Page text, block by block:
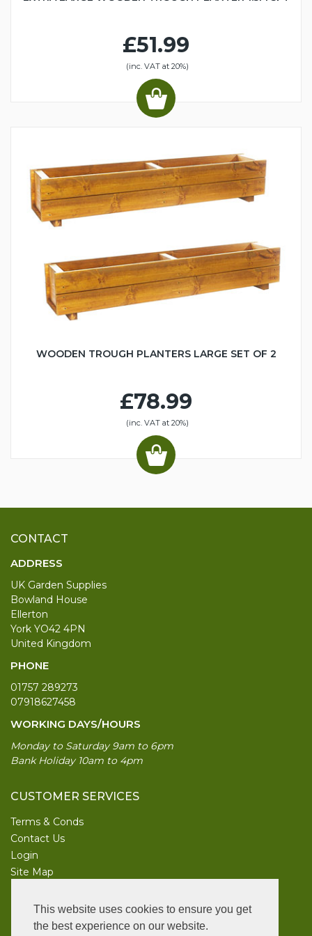
This website uses cookies to ensure you get
the best experience on our website.
£51.99
(inc. VAT at 20%)
WOODEN TROUGH PLANTERS LARGE SET OF 2
£78.99
(inc. VAT at 20%)
CONTACT
ADDRESS
UK Garden Supplies
Bowland House
Ellerton
York YO42 4PN
United Kingdom
PHONE
01757 289273
07918627458
WORKING DAYS/HOURS
Monday to Saturday 9am to 6pm
Bank Holiday 10am to 4pm
CUSTOMER SERVICES
Terms & Conds
Contact Us
Login
Site Map
UK Garden Supplies